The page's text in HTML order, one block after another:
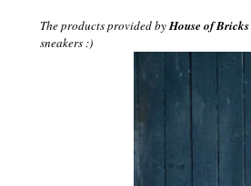
The products provided byHouse of Bricks
sneakers :)